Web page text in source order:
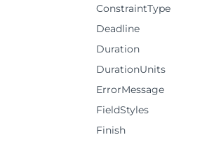
ConstraintType
Deadline
Duration
DurationUnits
ErrorMessage
FieldStyles
Finish